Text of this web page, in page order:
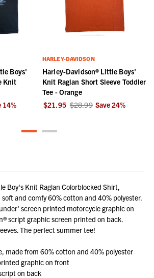
Boys'
Knit
14%
HARLEY-DAVIDSON
Harley-Davidson® Little Boys'
Knit Raglan Short Sleeve Toddler
Tee - Orange
$21.95 $28.99 Save24%
Boy's Knit Raglan Colorblocked Shirt,
and comfy 60% cotton and 40% polyester.
screen printed motorcycle graphic on
script graphic screen printed on back.
The perfect summer tee!
made from 60% cotton and 40% polyester
graphic on front
on back